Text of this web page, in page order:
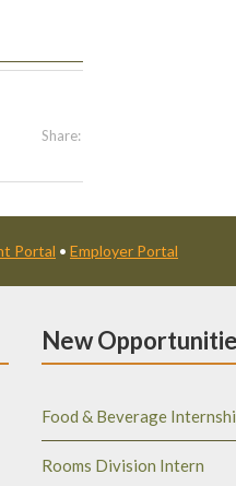
Share:
Portal • Employer Portal
New
Food & Beverage
Rooms Division Intern